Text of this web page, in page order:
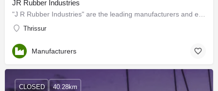
JR Rubber Industries
Thrissur
Manufacturers
CLOSED 40.28km